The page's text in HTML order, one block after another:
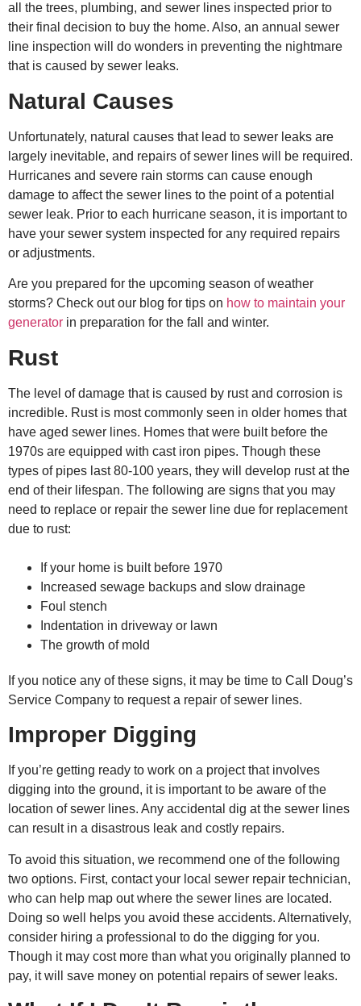
all the trees, plumbing, and sewer lines inspected prior to
their final decision to buy the home. Also, an annual sewer
line inspection will do wonders in preventing the nightmare
that is caused by sewer leaks.
Natural Causes
Unfortunately, natural causes that lead to sewer leaks are
largely inevitable, and repairs of sewer lines will be required.
Hurricanes and severe rain storms can cause enough
damage to affect the sewer lines to the point of a potential
sewer leak. Prior to each hurricane season, it is important to
have your sewer system inspected for any required repairs
or adjustments.
Are you prepared for the upcoming season of weather
storms? Check out our blog for tips on how to maintain your
generator in preparation for the fall and winter.
Rust
The level of damage that is caused by rust and corrosion is
incredible. Rust is most commonly seen in older homes that
have aged sewer lines. Homes that were built before the
1970s are equipped with cast iron pipes. Though these
types of pipes last 80-100 years, they will develop rust at the
end of their lifespan. The following are signs that you may
need to replace or repair the sewer line due for replacement
due to rust:
If your home is built before 1970
Increased sewage backups and slow drainage
Foul stench
Indentation in driveway or lawn
The growth of mold
If you notice any of these signs, it may be time to Call Doug’s
Service Company to request a repair of sewer lines.
Improper Digging
If you’re getting ready to work on a project that involves
digging into the ground, it is important to be aware of the
location of sewer lines. Any accidental dig at the sewer lines
can result in a disastrous leak and costly repairs.
To avoid this situation, we recommend one of the following
two options. First, contact your local sewer repair technician,
who can help map out where the sewer lines are located.
Doing so well helps you avoid these accidents. Alternatively,
consider hiring a professional to do the digging for you.
Though it may cost more than what you originally planned to
pay, it will save money on potential repairs of sewer l eaks.